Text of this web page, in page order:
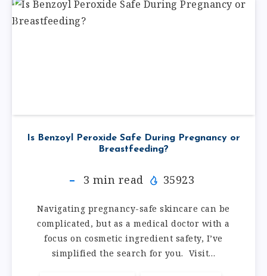
Is Benzoyl Peroxide Safe During Pregnancy or
Breastfeeding?
3 min read 35923
Navigating pregnancy-safe skincare can be
complicated, but as a medical doctor with a
focus on cosmetic ingredient safety, I’ve
simplified the search for you. Visit…